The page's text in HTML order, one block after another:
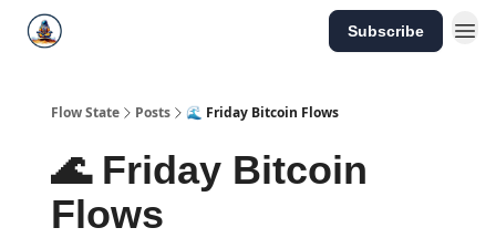
Subscribe
Flow State Posts 🌊 Friday Bitcoin Flows
🌊 Friday Bitcoin
Flows